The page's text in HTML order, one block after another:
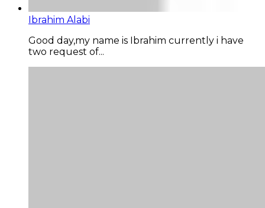
Ibrahim Alabi
Good day,my name is Ibrahim currently i have
two request of...